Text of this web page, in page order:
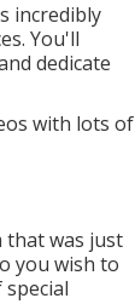
incredibly
You'll
dedicate
with lots of
that was just
you wish to